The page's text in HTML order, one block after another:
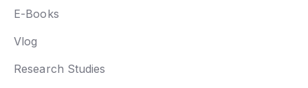
E-Books
Vlog
Research Studies